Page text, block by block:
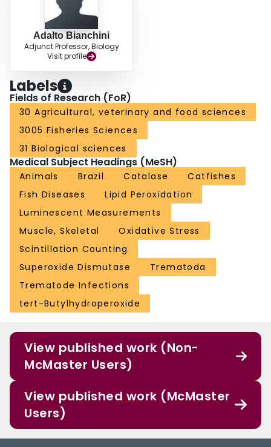
Adalto Bianchini
Adjunct Professor, Biology
Visit profile
Labels
Fields of Research (FoR)
30 Agricultural, veterinary and food sciences
3005 Fisheries Sciences
31 Biological sciences
Medical Subject Headings (MeSH)
Animals Brazil Catalase
Catfishes
Fish Diseases
Lipid Peroxidation
Luminescent Measurements
Muscle, Skeletal
Oxidative Stress
Scintillation Counting
Superoxide Dismutase
Trematoda
Trematode Infections
tert-Butylhydroperoxide
View published work (Non-
McMaster Users)
View published work (McMaster
Users)